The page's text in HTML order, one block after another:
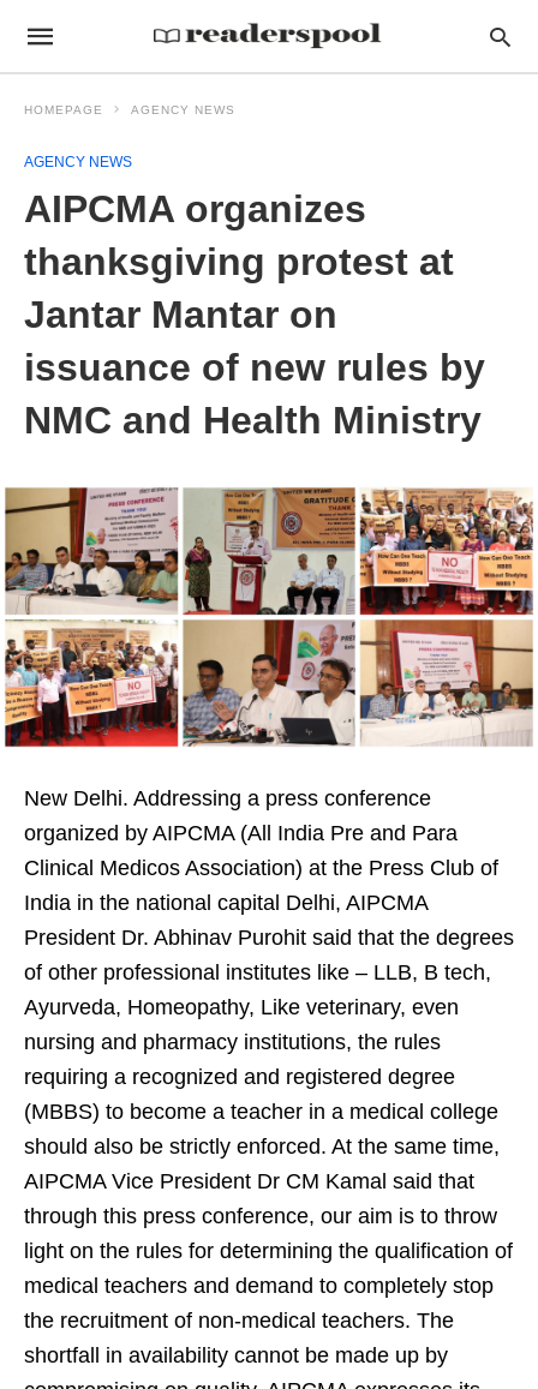
HOMEPAGE AGENCY NEWS
AGENCY NEWS
AIPCMA organizes
thanksgiving protest at
Jantar Mantar on
issuance of new rules by
NMC and Health Ministry
New Delhi. Addressing a press conference
organized by AIPCMA (All India Pre and Para
Clinical Medicos Association) at the Press Club of
India in the national capital Delhi, AIPCMA
President Dr. Abhinav Purohit said that the degrees
of other professional institutes like – LLB, B tech,
Ayurveda, Homeopathy, Like veterinary, even
nursing and pharmacy institutions, the rules
requiring a recognized and registered degree
(MBBS) to become a teacher in a medical college
should also be strictly enforced. At the same time,
AIPCMA Vice President Dr CM Kamal said that
through this press conference, our aim is to throw
light on the rules for determining the qualification of
medical teachers and demand to completely stop
the recruitment of non-medical teachers. The
shortfall in availability cannot be made up by